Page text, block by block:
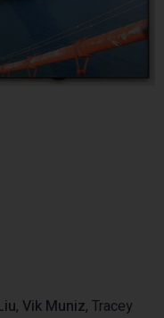
, Vik Muniz, Tracey